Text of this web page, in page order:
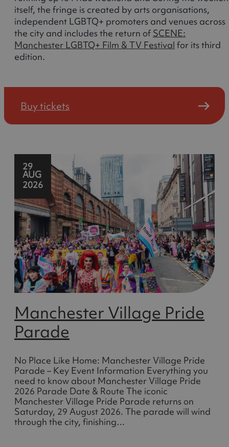
itself, the fringe is created by arts organisations,
independent LGBTQ+ promoters and venues across
the city and includes the return ofSCENE:
Manchester LGBTQ+ Film & TV Festival for its third
edition.
Buy tickets
29
AUG
2026
Manchester Village Pride
Parade
No Place Like Home: Manchester Village Pride
Parade – Key Event Information Everything you
need to know about Manchester Village Pride
2026 Parade Date & Route The iconic
Manchester Village Pride Parade returns on
Saturday, 29 August 2026. The parade will wind
through the city, finishing…